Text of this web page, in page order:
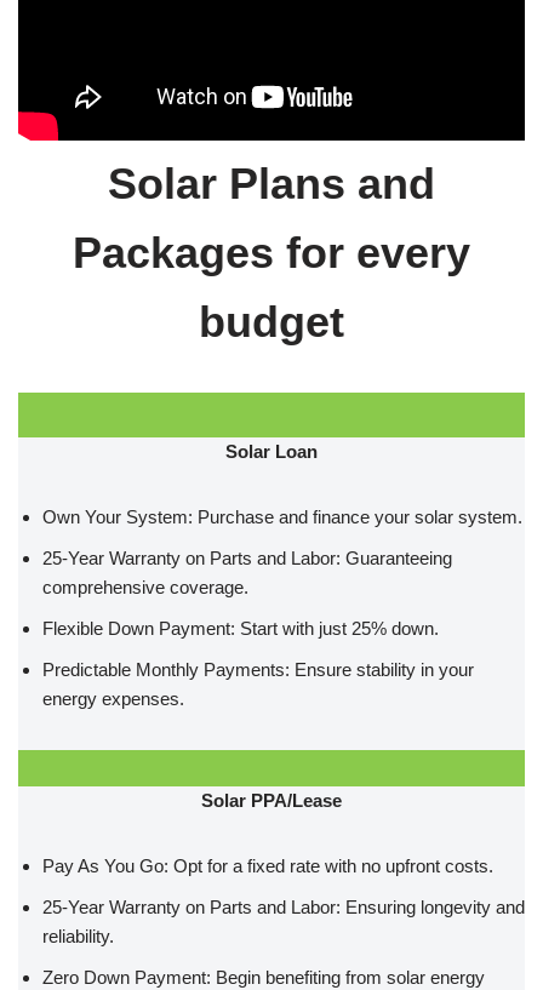
Solar Plans and
Packages for every
budget
Solar Loan
Own Your System: Purchase and finance your solar system.
25-Year Warranty on Parts and Labor: Guaranteeing
comprehensive coverage.
Flexible Down Payment: Start with just 25% down.
Predictable Monthly Payments: Ensure stability in your
energy expenses.
Solar PPA/Lease
Pay As You Go: Opt for a fixed rate with no upfront costs.
25-Year Warranty on Parts and Labor: Ensuring longevity and
reliability.
Zero Down Payment: Begin benefiting from solar energy